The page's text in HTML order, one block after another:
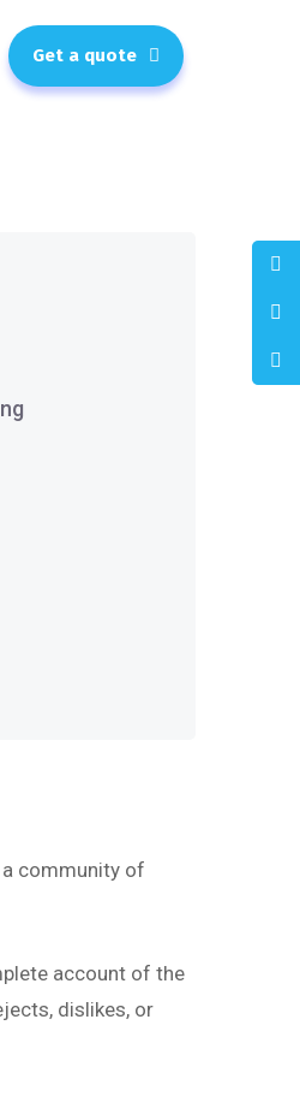
Get a quote
community of
account of the
dislikes, or